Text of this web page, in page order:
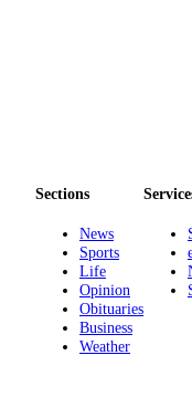
Real
Estate
Sections
News
Sports
Life
Opinion
Obituaries
Business
Weather